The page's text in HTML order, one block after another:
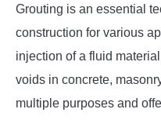
ENGINEERING MATERIALS
PDMS-E3D
Grouting is an essential
construction for various
injection of a fluid
voids in concrete,
multiple purposes and